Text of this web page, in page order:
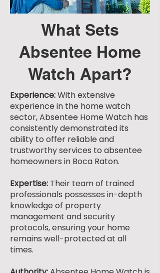
What Sets
Absentee Home
Watch Apart?
Experience:With extensive
experience in the home watch
sector, Absentee Home Watch has
consistently demonstrated its
ability to offer reliable and
trustworthy services to absentee
homeowners in Boca Raton.
Expertise: Their team of trained
professionals possesses in-depth
knowledge of property
management and security
protocols, ensuring your home
remains well-protected at all
times.